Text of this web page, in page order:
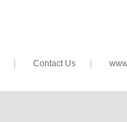
| Contact Us |